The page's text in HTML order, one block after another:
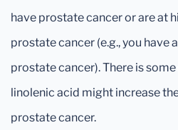
have prostate cancer or are at
prostate cancer (e.g., you have
prostate cancer). There is
linolenic acid might increase
prostate cancer.